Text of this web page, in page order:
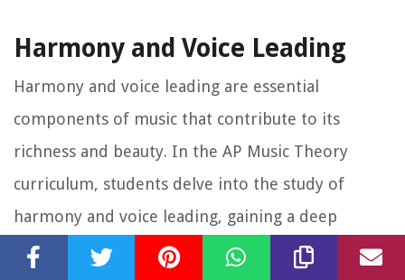
Harmony and Voice Leading
Harmony and voice leading are essential
components of music that contribute to its
richness and beauty. In the AP Music Theory
curriculum, students delve into the study of
harmony and voice leading, gaining a deep
understanding of how different musical voices